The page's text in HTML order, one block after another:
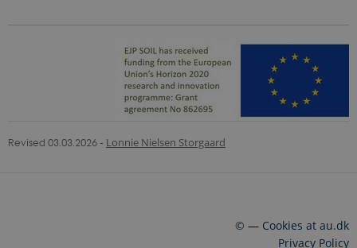
Revised 03.03.2026 - Lonnie Nielsen Storgaard
© — Cookies at au.dk
Privacy Policy
named
_ga_6JK2V401HT
.ejpsoil.eu
This cookie
is used by
Analytics to
persist
session
_gali
Google LLC
This cookie